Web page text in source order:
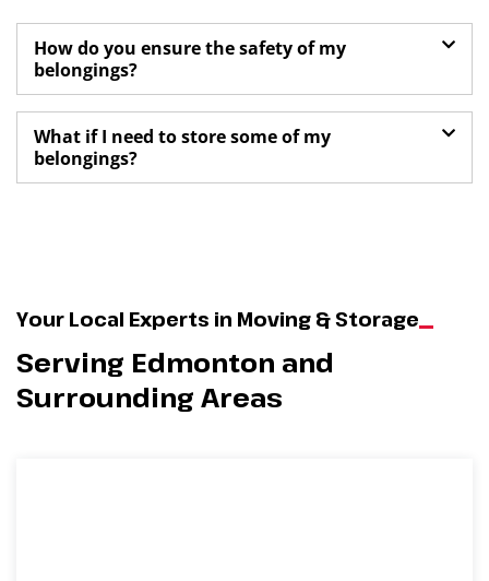
How do you ensure the safety of my
belongings?
What if I need to store some of my
belongings?
Your Local Experts in Moving & Storage
Serving Edmonton and
Surrounding Areas